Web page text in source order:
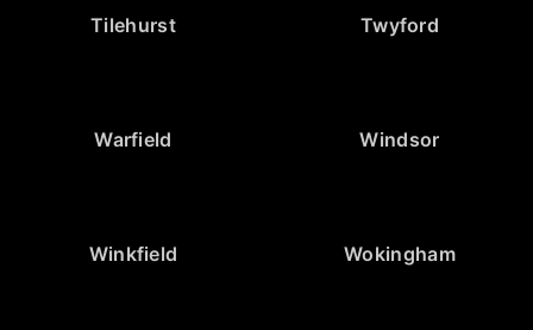
Tilehurst Twyford
Warfield Windsor
Winkfield Wokingham